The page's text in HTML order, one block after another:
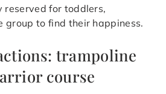
reserved for toddlers,
group to find their happiness.
trampoline
course